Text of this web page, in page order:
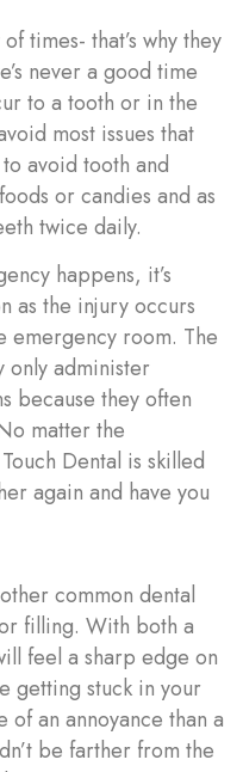
times- that’s why they
never a good time
to a tooth or in the
most issues that
avoid tooth and
or candies and as
twice daily.
happens, it’s
as the injury occurs
emergency room. The
only administer
because they often
matter the
Dental is skilled
again and have you
common dental
filling. With both a
feel a sharp edge on
getting stuck in your
an annoyance than a
be farther from the